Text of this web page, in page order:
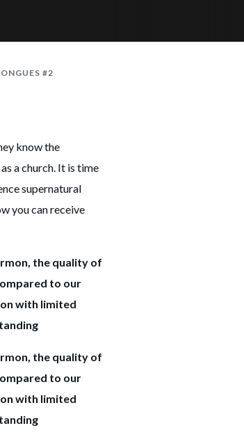
#2
know the
a church. It is time
supernatural
you can receive
the quality of
to our
with limited
the quality of
to our
with limited